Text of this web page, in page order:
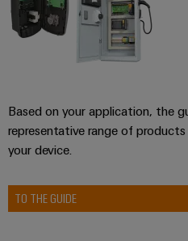
Based on your application, the
representative range of
your device.
TO THE GUIDE